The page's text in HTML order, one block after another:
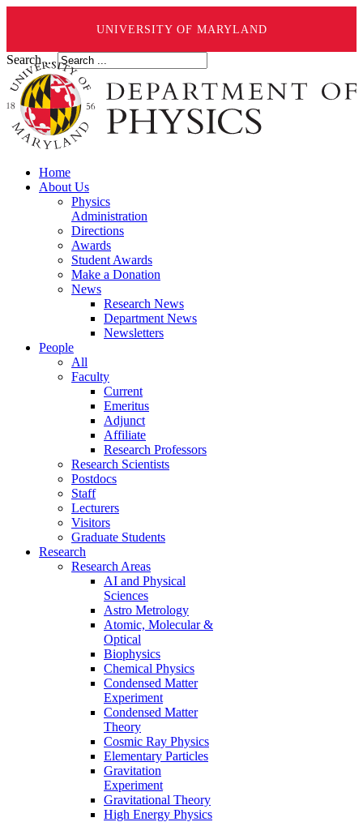
UNIVERSITY OF MARYLAND
Search ...
Home
About Us
Physics
Administration
Directions
Awards
Student Awards
Make a Donation
News
Research News
Department News
Newsletters
People
All
Faculty
Current
Emeritus
Adjunct
Affiliate
Research Professors
Research Scientists
Postdocs
Staff
Lecturers
Visitors
Graduate Students
Research
Research Areas
AI and Physical
Sciences
Astro Metrology
Atomic, Molecular &
Optical
Biophysics
Chemical Physics
Condensed Matter
Experiment
Condensed Matter
Theory
Cosmic Ray Physics
Elementary Particles
Gravitation
Experiment
Gravitational Theory
High Energy Physics